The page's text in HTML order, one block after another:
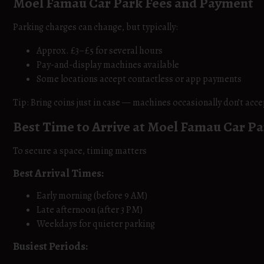
Parking charges can change, but typically:
Approx. £3–£5 for several hours
Pay-and-display machines available
Some locations accept contactless or app payments
Tip: Bring coins just in case — machines occasionally don’t
Best Time to Arrive at Moel Famau Car
To secure a space, timing matters
Best Arrival Times:
Early morning (before 9 AM)
Late afternoon (after 3 PM)
Weekdays for quieter parking
Busiest Periods: